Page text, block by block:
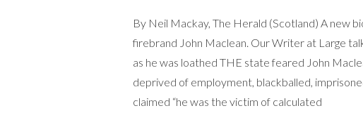
By Neil Mackay, The Herald (Scotland) A new
firebrand John Maclean. Our Writer at Large
as he was loathed THE state feared John
deprived of employment, blackballed,
claimed “he was the victim of calculated